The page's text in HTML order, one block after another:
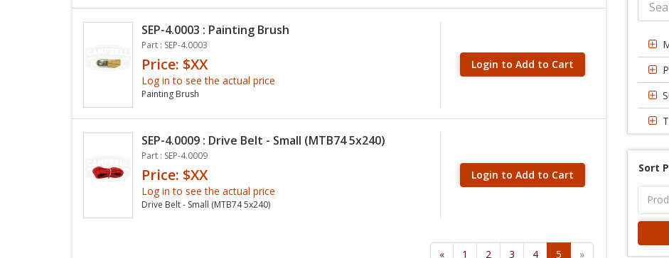
SEP-4.0003 : Painting Brush
Part : SEP-4.0003
Price: $XX
Log in to see the actual price
Painting Brush
Login to Add to Cart
SEP-4.0009 : Drive Belt - Small (MTB74 5x240)
Part : SEP-4.0009
Price: $XX
Log in to see the actual price
Drive Belt - Small (MTB74 5x240)
Login to Add to Cart
« 1 2 3 4 5 »
Sort